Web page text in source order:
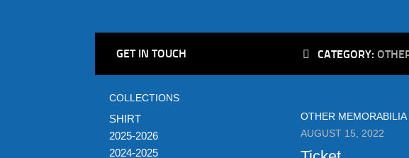
CATEGORY:
OTHER MEMORABILIA
AUGUST 15, 2022
GET IN TOUCH
COLLECTIONS
SHIRT
2025-2026
2024-2025